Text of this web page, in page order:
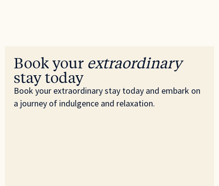
Suitable for children
Suitable for infants
Toaster
Book your extraordinary
stay today
Book your extraordinary stay today and embark on
a journey of indulgence and relaxation.